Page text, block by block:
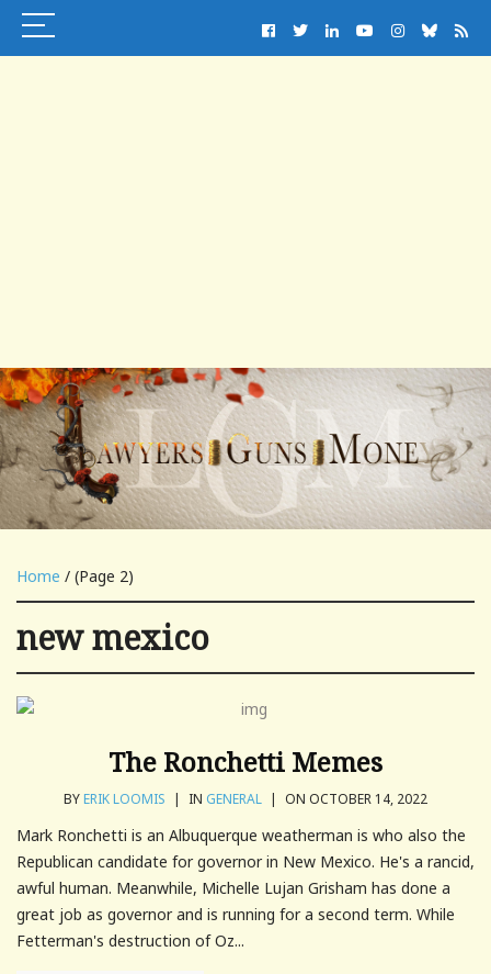
Home / (Page 2)
new mexico
The Ronchetti Memes
BYERIK LOOMIS | IN GENERAL | ON OCTOBER 14, 2022
Mark Ronchetti is an Albuquerque weatherman is who also the
Republican candidate for governor in New Mexico. He's a rancid,
awful human. Meanwhile, Michelle Lujan Grisham has done a
great job as governor and is running for a second term. While
Fetterman's destruction of Oz...